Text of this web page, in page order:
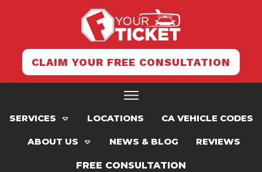
CLAIM YOUR FREE CONSULTATION
SERVICES LOCATIONS CA VEHICLE CODES
ABOUT US NEWS & BLOG REVIEWS
FREE CONSULTATION